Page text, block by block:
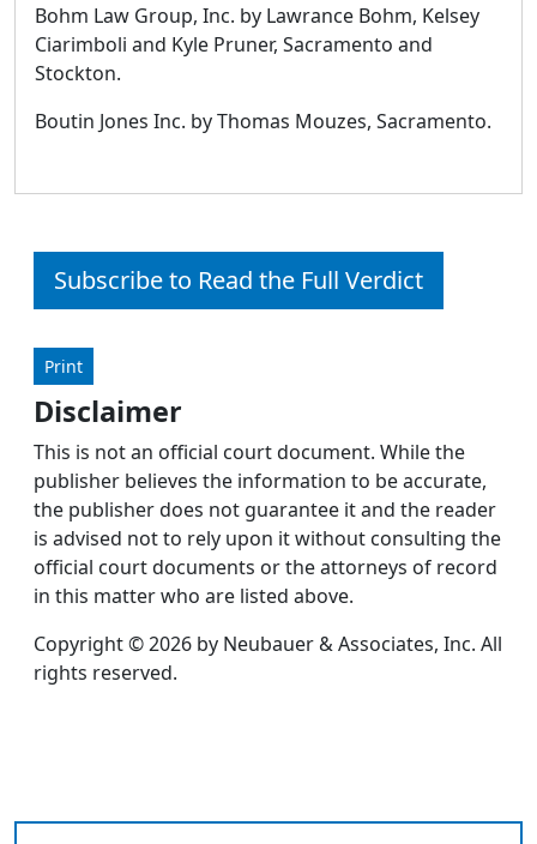
Bohm Law Group, Inc. by Lawrance Bohm, Kelsey
Ciarimboli and Kyle Pruner, Sacramento and
Stockton.
Boutin Jones Inc. by Thomas Mouzes, Sacramento.
Subscribe to Read the Full Verdict
Print
Disclaimer
This is not an official court document. While the
publisher believes the information to be accurate,
the publisher does not guarantee it and the reader
is advised not to rely upon it without consulting the
official court documents or the attorneys of record
in this matter who are listed above.
Copyright © 2026 by Neubauer & Associates, Inc. All
rights reserved.